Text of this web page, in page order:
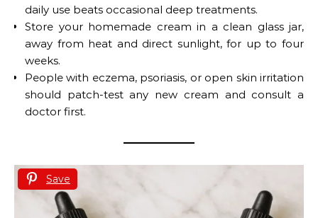
daily use beats occasional deep treatments.
Store your homemade cream in a clean glass jar,
away from heat and direct sunlight, for up to four
weeks.
People with eczema, psoriasis, or open skin irritation
should patch-test any new cream and consult a
doctor first.
Save